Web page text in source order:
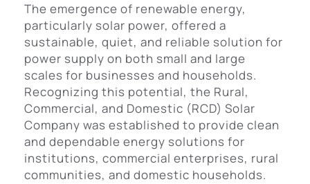
The emergence of renewable energy,
particularly solar power, offered a
sustainable, quiet, and reliable solution for
power supply on both small and large
scales for businesses and households.
Recognizing this potential, the Rural,
Commercial, and Domestic (RCD) Solar
Company was established to provide clean
and dependable energy solutions for
institutions, commercial enterprises, rural
communities, and domestic households.